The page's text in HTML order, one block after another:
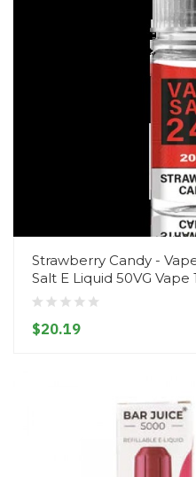
Strawberry Candy -
Salt E Liquid 50VG Vape
$20.19